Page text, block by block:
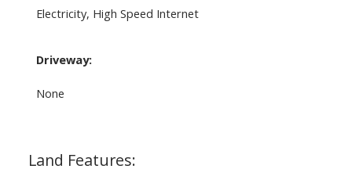
Electricity, High Speed Internet
Driveway:
None
Land Features: